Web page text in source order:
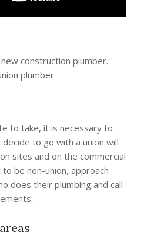
construction plumber.
plumber.
to take, it is necessary to
to go with a union will
sites and on the commercial
be non-union, approach
does their plumbing and call